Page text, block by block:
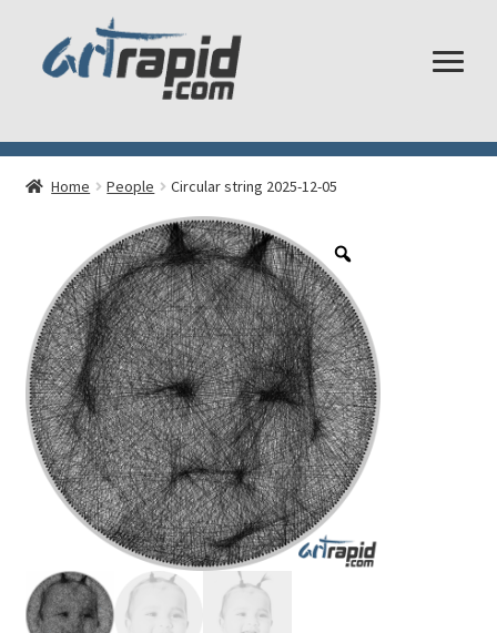
Shop
Checkout
Shipping and Returns
Frequently Asked Questions
Terms of Service
Privacy Policy
Contact us
Home People Circular string 2025-12-05